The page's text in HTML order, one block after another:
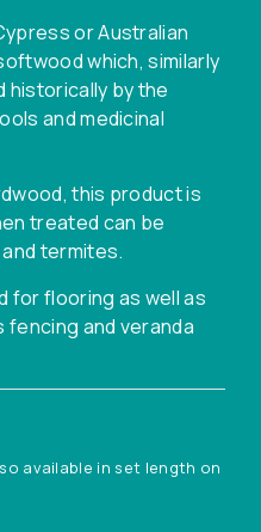
or Australian
which, similarly
historically by the
and medicinal
this product is
treated can be
termites.
for flooring as well as
and veranda
available in set length on